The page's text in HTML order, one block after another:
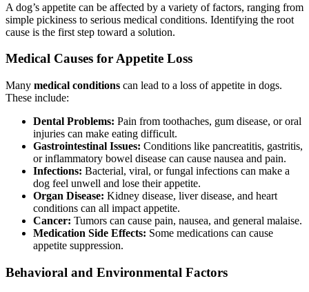
A dog’s appetite can be affected by a variety of factors, ranging from
simple pickiness to serious medical conditions. Identifying the root
cause is the first step toward a solution.
Medical Causes for Appetite Loss
Many medical conditions can lead to a loss of appetite in dogs.
These include:
Dental Problems: Pain from toothaches, gum disease, or oral
injuries can make eating difficult.
Gastrointestinal Issues: Conditions like pancreatitis, gastritis,
or inflammatory bowel disease can cause nausea and pain.
Infections: Bacterial, viral, or fungal infections can make a
dog feel unwell and lose their appetite.
Organ Disease: Kidney disease, liver disease, and heart
conditions can all impact appetite.
Cancer: Tumors can cause pain, nausea, and general malaise.
Medication Side Effects: Some medications can cause
appetite suppression.
Behavioral and Environmental Factors